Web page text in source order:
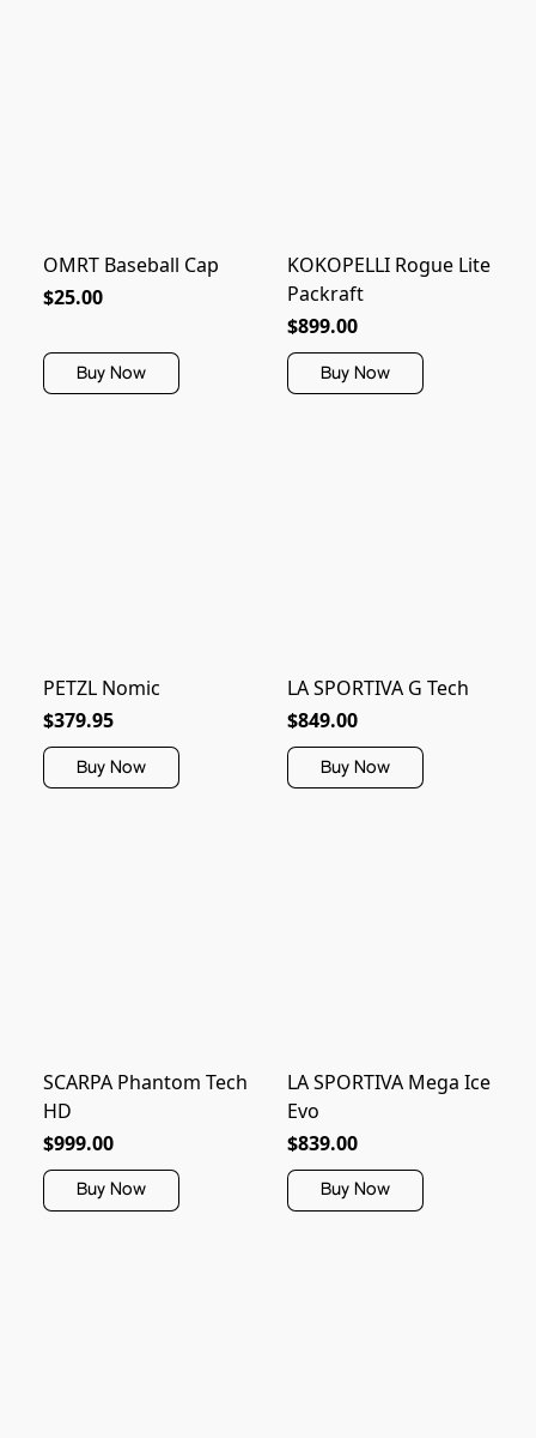
OMRT Baseball Cap
$25.00
Buy Now
KOKOPELLI Rogue Lite
Packraft
$899.00
Buy Now
PETZL Nomic
$379.95
Buy Now
LA SPORTIVA G Tech
$849.00
Buy Now
SCARPA Phantom Tech
HD
$999.00
Buy Now
LA SPORTIVA Mega Ice
Evo
$839.00
Buy Now